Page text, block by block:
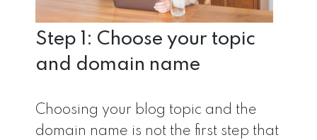
Step 1: Choose your topic
and domain name
Choosing your blog topic and the
domain name is not the first step that